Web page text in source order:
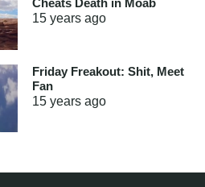
Cheats Death in Moab
15 yearsago
Friday Freakout: Shit, Meet
Fan
15 yearsago